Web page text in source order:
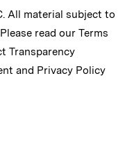
All material subject to
read our Terms
Transparency
and Privacy Policy